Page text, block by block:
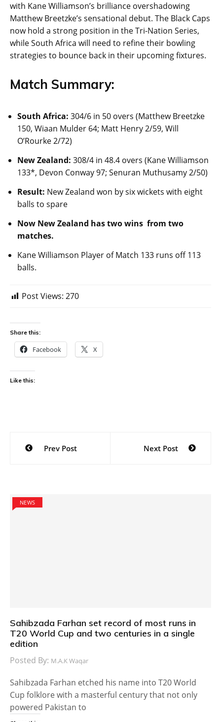
with Kane Williamson’s brilliance overshadowing
Matthew Breetzke’s sensational debut. The Black Caps
now hold a strong position in the Tri-Nation Series,
while South Africa will need to refine their bowling
strategies to bounce back in their upcoming fixtures.
Match Summary:
South Africa: 304/6 in 50 overs (Matthew Breetzke
150, Wiaan Mulder 64; Matt Henry 2/59, Will
O’Rourke 2/72)
New Zealand: 308/4 in 48.4 overs (Kane Williamson
133*, Devon Conway 97; Senuran Muthusamy 2/50)
Result: New Zealand won by six wickets with eight
balls to spare
Now New Zealand has two wins from two
matches.
Kane Williamson Player of Match 133 runs off 113
balls.
Post Views: 270
Share this:
Facebook X
Like this:
Post
navigation
Prev Post Next Post
NEWS
Sahibzada Farhan set record of most runs in
T20 World Cup and two centuries in a single
edition
Posted By: M.A.K Waqar
Sahibzada Farhan etched his name into T20 World
Cup folklore with a masterful century that not only
powered Pakistan to